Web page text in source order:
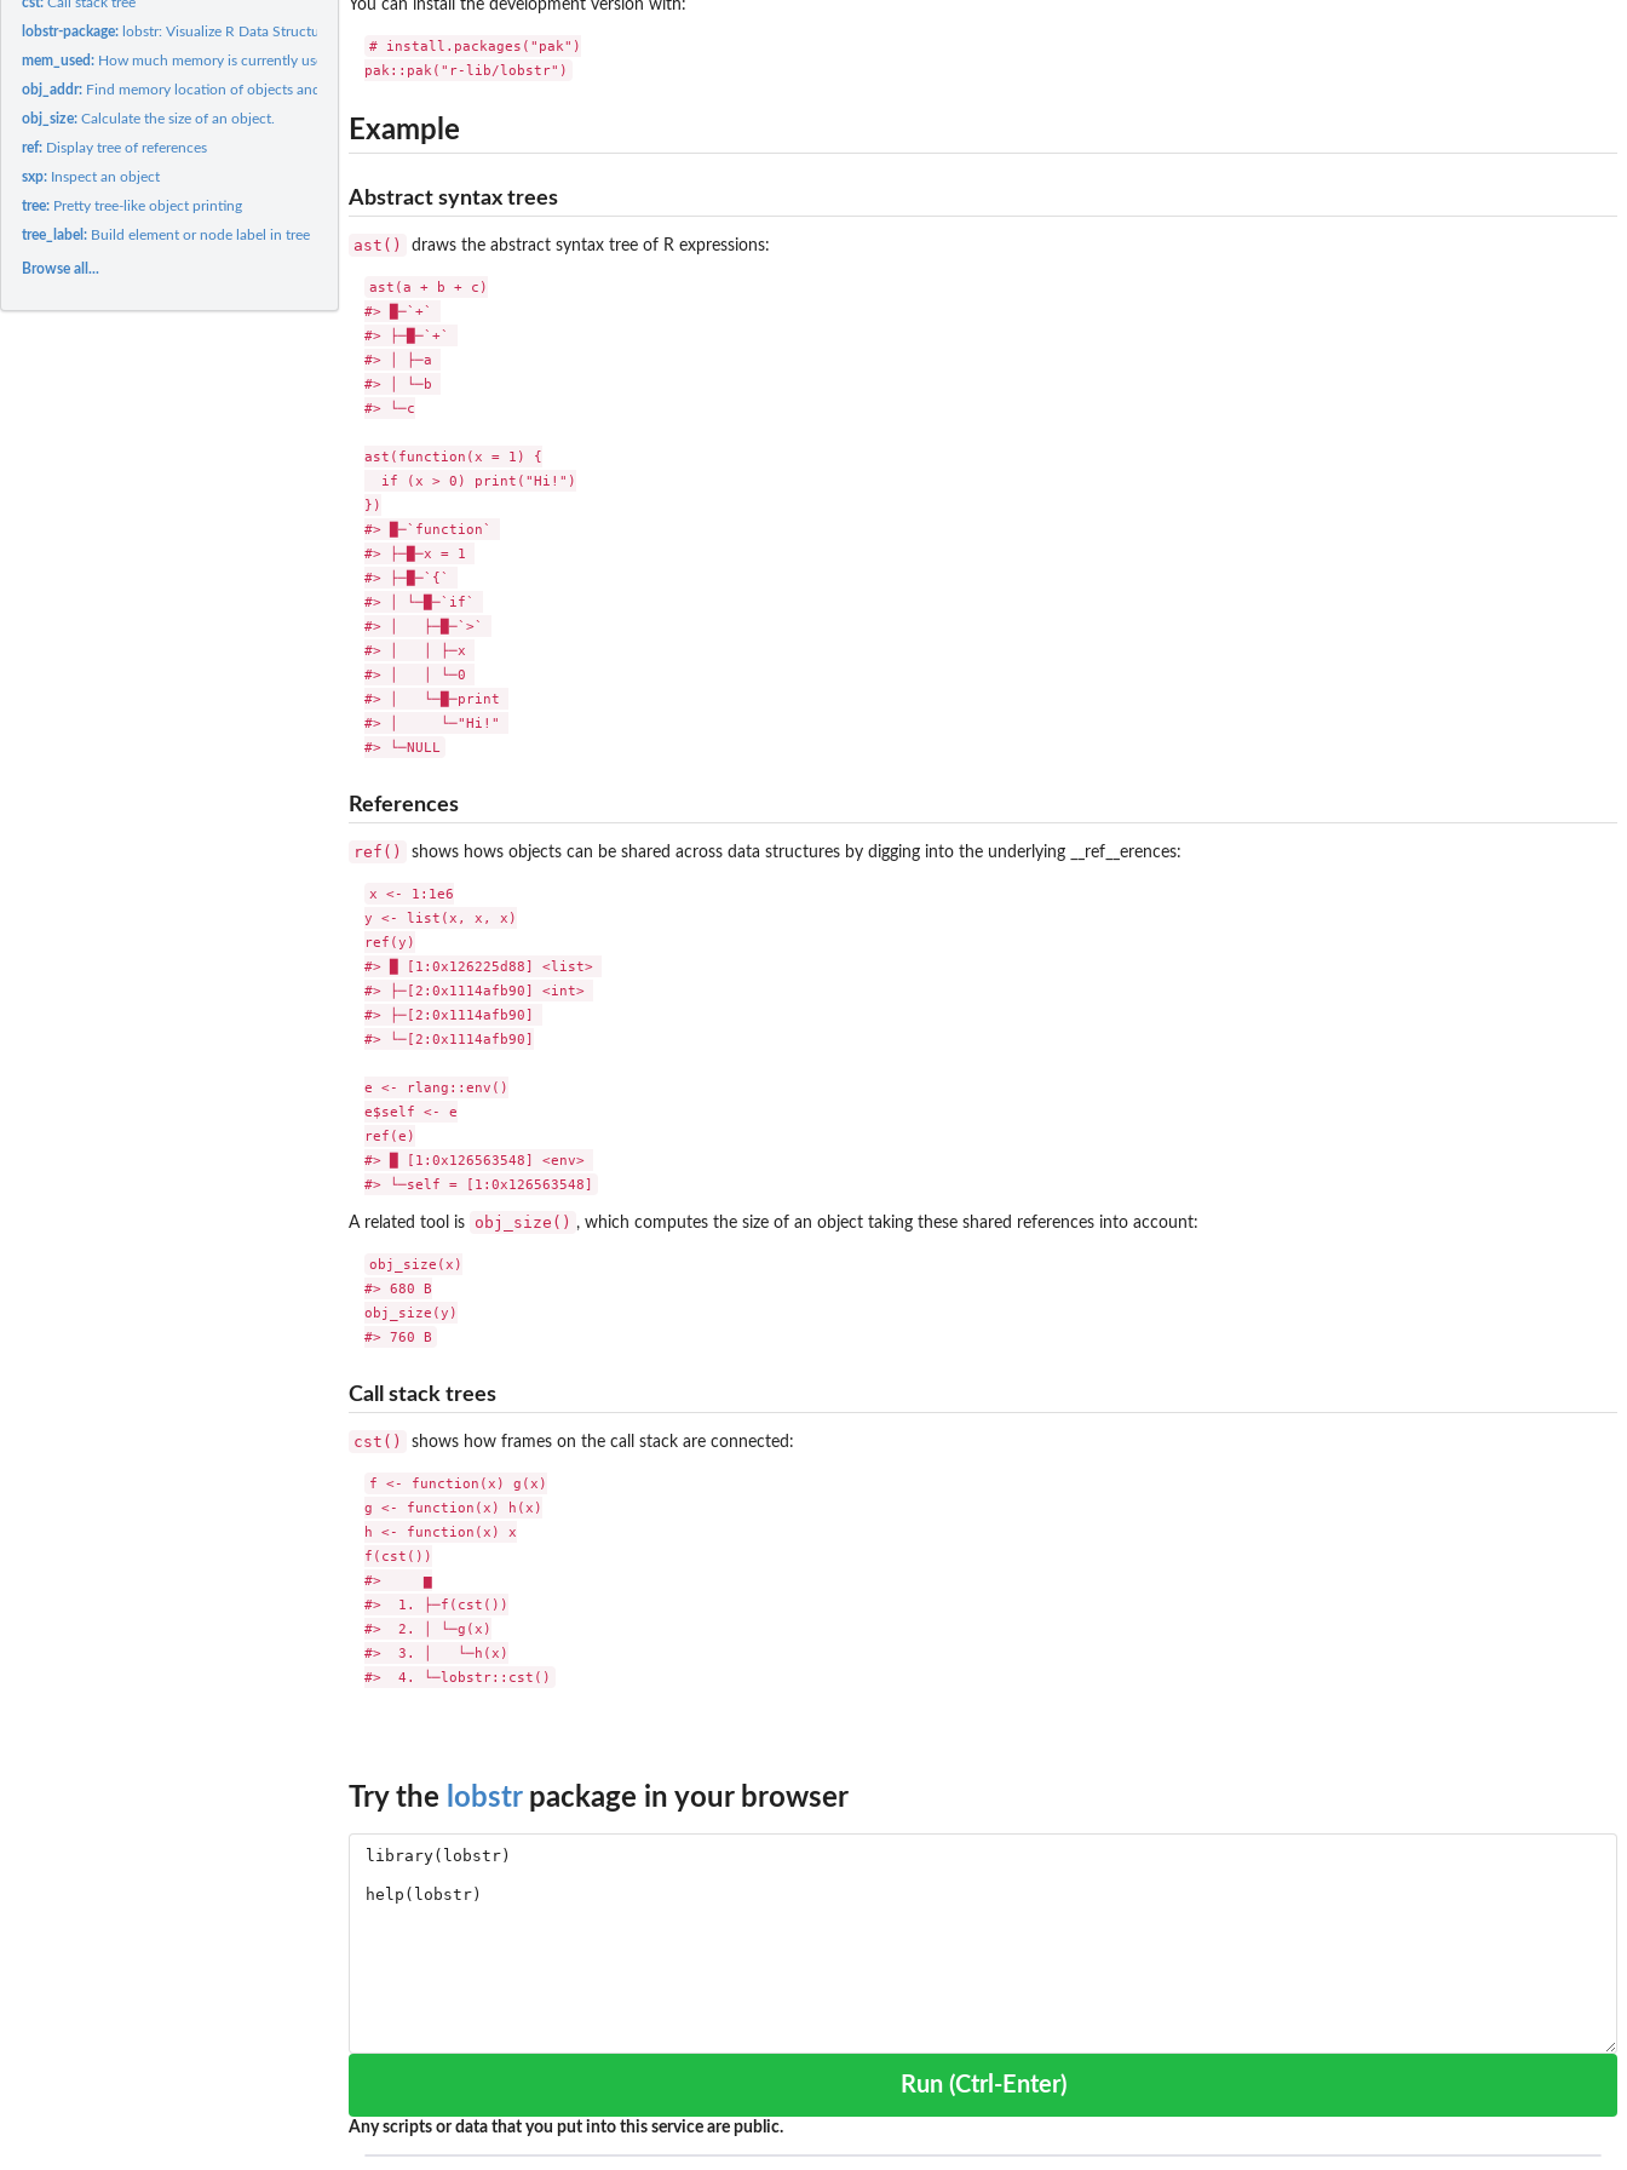
lobstr-package: lobstr: Visualize R Data Structures with Trees
mem_used: How much memory is currently used by R?
obj_addr: Find memory location of objects and their children.
obj_size:Calculate the size of an object.
ref: Display tree of references
sxp: Inspect an object
tree: Pretty tree-like object printing
tree_label: Build element or node label in tree
Browse all...
You can install the development version with:
# install.packages("pak")
Example
Abstract syntax trees
ast() draws the abstract syntax tree of R expressions:
ast(a + b + c)
#> █─`+`
#> ├─█─`+`
#> │ ├─a
#> │ └─b
#> └─c
ast(function(x = 1) {
  if (x > 0) print("Hi!")
})
#> █─`function`
#> ├─█─x = 1
#> ├─█─`{`
#> │ └─█─`if`
#> │   ├─█─`>`
#> │   │ ├─x
#> │   │ └─0
#> │   └─█─print
#> │     └─"Hi!"
#> └─NULL
References
ref() shows hows objects can be shared across data structures by digging into the underlying __ref__erences:
x <- 1:1e6
y <- list(x, x, x)
ref(y)
#> █ [1:0x126225d88] <list>
#> ├─[2:0x1114afb90] <int>
#> ├─[2:0x1114afb90]
#> └─[2:0x1114afb90]
e <- rlang::env()
e$self <- e
ref(e)
#> █ [1:0x126563548] <env>
A related tool is obj_size() , which computes the size of an object taking these shared references into account:
obj_size(x)
#> 680 B
obj_size(y)
Call stack trees
cst() shows how frames on the call stack are connected:
f <- function(x) g(x)
g <- function(x) h(x)
h <- function(x) x
f(cst())
#>     ▆
#>  1. ├─f(cst())
#>  2. │ └─g(x)
#>  3. │   └─h(x)
Try the lobstrpackage in your browser
Run (Ctrl-Enter)
Any scripts or data that you put into this service are public.